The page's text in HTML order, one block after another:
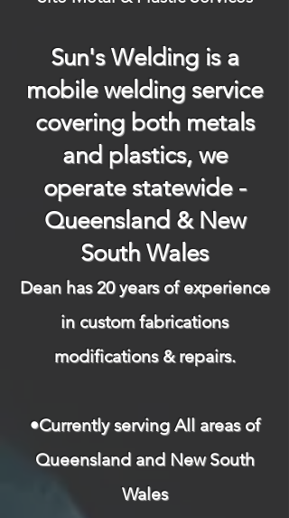
Sun's Welding is a
mobile welding service
covering both metals
and plastics, we
operate statewide -
Queensland & New
South Wales
Dean has 20 years of experience
in custom fabrications
modifications & repairs.​
•Currently serving All areas of
Queensland and New South
Wales